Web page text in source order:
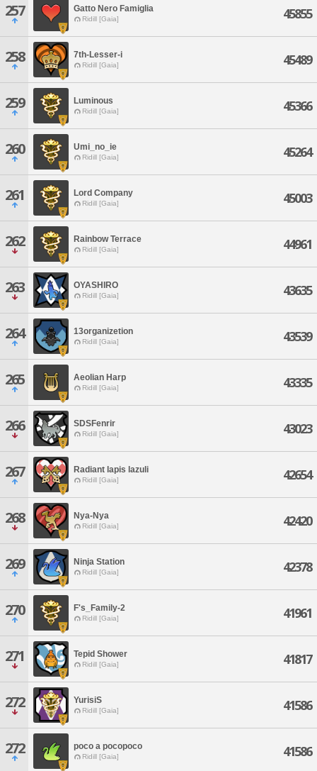
257 Gatto Nero Famiglia
Ridill [Gaia] 45855
258 7th-Lesser-i
Ridill [Gaia] 45489
259 Luminous
Ridill [Gaia] 45366
260 Umi_no_ie
Ridill [Gaia] 45264
261 Lord Company
Ridill [Gaia] 45003
262 Rainbow Terrace
Ridill [Gaia] 44961
263 OYASHIRO
Ridill [Gaia] 43635
264 13organizetion
Ridill [Gaia] 43539
265 Aeolian Harp
Ridill [Gaia] 43335
266 SDSFenrir
Ridill [Gaia] 43023
267 Radiant lapis lazuli
Ridill [Gaia] 42654
268 Nya-Nya
Ridill [Gaia] 42420
269 Ninja Station
Ridill [Gaia] 42378
270 F's_Family-2
Ridill [Gaia] 41961
271 Tepid Shower
Ridill [Gaia] 41817
272 YurisiS
Ridill [Gaia] 41586
272 poco a pocopoco
Ridill [Gaia] 41586